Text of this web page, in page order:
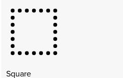
Square